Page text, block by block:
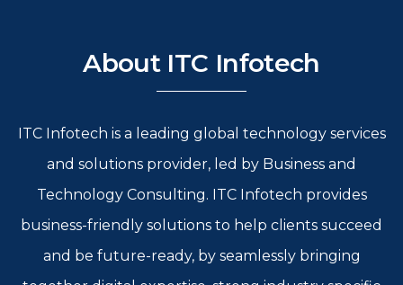
About ITC Infotech
ITC Infotech is a leading global technology services
and solutions provider, led by Business and
Technology Consulting. ITC Infotech provides
business-friendly solutions to help clients succeed
and be future-ready, by seamlessly bringing